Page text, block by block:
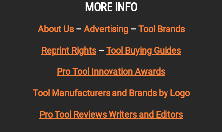
MORE INFO
About Us– Advertising– Tool Brands
Reprint Rights – Tool Buying Guides
Pro Tool Innovation Awards
Tool Manufacturers and Brands by Logo
Pro Tool Reviews Writers and Editors